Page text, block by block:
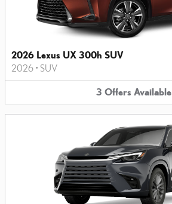
2026 Lexus UX 300h SUV
2026 • SUV
3 Offers Available